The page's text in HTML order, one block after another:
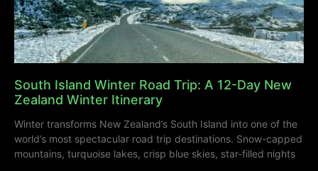
South Island Winter Road Trip: A 12-Day New
Zealand Winter Itinerary
Winter transforms New Zealand’s South Island into one of the
world’s most spectacular road trip destinations. Snow-capped
mountains, turquoise lakes, crisp blue skies, star-filled nights